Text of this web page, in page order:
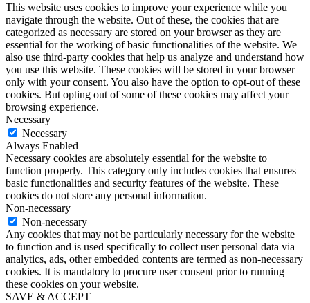
This website uses cookies to improve your experience while you
navigate through the website. Out of these, the cookies that are
categorized as necessary are stored on your browser as they are
essential for the working of basic functionalities of the website. We
also use third-party cookies that help us analyze and understand how
you use this website. These cookies will be stored in your browser
only with your consent. You also have the option to opt-out of these
cookies. But opting out of some of these cookies may affect your
browsing experience.
Necessary
Necessary
Always Enabled
Necessary cookies are absolutely essential for the website to
function properly. This category only includes cookies that ensures
basic functionalities and security features of the website. These
cookies do not store any personal information.
Non-necessary
Non-necessary
Any cookies that may not be particularly necessary for the website
to function and is used specifically to collect user personal data via
analytics, ads, other embedded contents are termed as non-necessary
cookies. It is mandatory to procure user consent prior to running
these cookies on your website.
SAVE & ACCEPT